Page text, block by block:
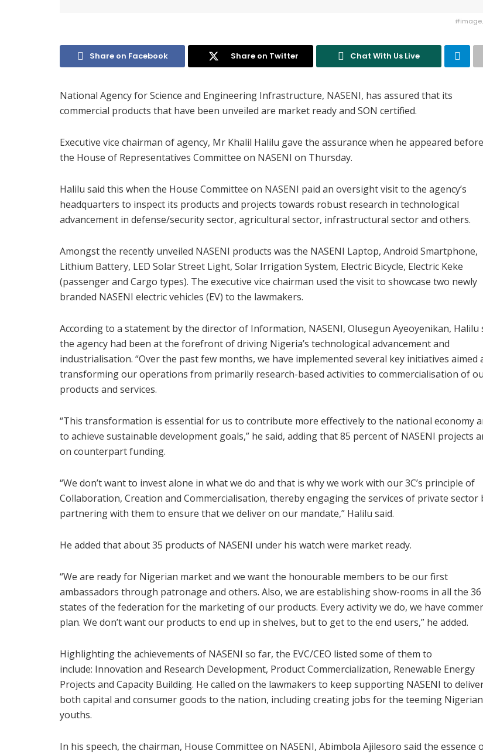
Share on Facebook Share on Twitter Chat With Us Live
National Agency for Science and Engineering Infrastructure, NASENI, has assured that its
commercial products that have been unveiled are market ready and SON certified.
Executive vice chairman of agency, Mr Khalil Halilu gave the assurance when he appeared before
the House of Representatives Committee on NASENI on Thursday.
Halilu said this when the House Committee on NASENI paid an oversight visit to the agency’s
headquarters to inspect its products and projects towards robust research in technological
advancement in defense/security sector, agricultural sector, infrastructural sector and others.
Amongst the recently unveiled NASENI products was the NASENI Laptop, Android Smartphone,
Lithium Battery, LED Solar Street Light, Solar Irrigation System, Electric Bicycle, Electric Keke
(passenger and Cargo types). The executive vice chairman used the visit to showcase two newly
branded NASENI electric vehicles (EV) to the lawmakers.
According to a statement by the director of Information, NASENI, Olusegun Ayeoyenikan, Halilu
the agency had been at the forefront of driving Nigeria’s technological advancement and
industrialisation. “Over the past few months, we have implemented several key initiatives aimed
transforming our operations from primarily research-based activities to commercialisation of
products and services.
“This transformation is essential for us to contribute more effectively to the national economy
to achieve sustainable development goals,” he said, adding that 85 percent of NASENI projects
on counterpart funding.
“We don’t want to invest alone in what we do and that is why we work with our 3C’s principle of
Collaboration, Creation and Commercialisation, thereby engaging the services of private sector
partnering with them to ensure that we deliver on our mandate,” Halilu said.
He added that about 35 products of NASENI under his watch were market ready.
“We are ready for Nigerian market and we want the honourable members to be our first
ambassadors through patronage and others. Also, we are establishing show-rooms in all the 36
states of the federation for the marketing of our products. Every activity we do, we have
plan. We don’t want our products to end up in shelves, but to get to the end users,” he added.
Highlighting the achievements of NASENI so far, the EVC/CEO listed some of them to
include: Innovation and Research Development, Product Commercialization, Renewable Energy
Projects and Capacity Building. He called on the lawmakers to keep supporting NASENI to
both capital and consumer goods to the nation, including creating jobs for the teeming Nigerian
youths.
In his speech, the chairman, House Committee on NASENI, Abimbola Ajilesoro said the essence